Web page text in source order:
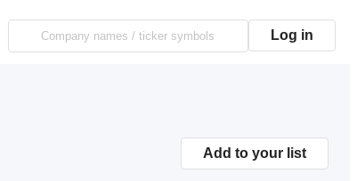
Log in
Add to your list